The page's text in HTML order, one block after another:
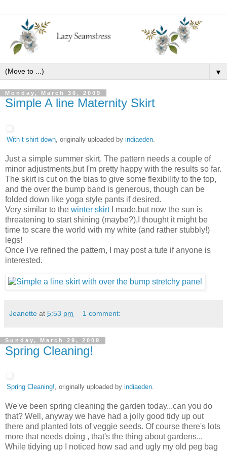
▼
Monday, March 30, 2009
Simple A line Maternity Skirt
With t shirt down, originally uploaded by indiaeden.
Just a simple summer skirt. The pattern needs a couple of
minor adjustments,but I'm pretty happy with the results so far.
The skirt is cut on the bias to give some flexibility to the top,
and the over the bump band is generous, though can be
folded down like yoga style pants if desired.
Very similar to the winter skirt
I made,but now the sun is
threatening to start shining (maybe?),I thought it might be
time to scare the world with my white (and rather stubbly!)
legs!
Once I've refined the pattern, I may post a tute if anyone is
interested.
Jeanette at 5:53 pm 1 comment:
Sunday, March 29, 2009
Spring Cleaning!
Spring Cleaning!, originally uploaded by indiaeden.
We've been spring cleaning the garden today...can you do
that? Well, anyway we have had a jolly good tidy up out
there and planted lots of veggie seeds. Of course there's lots
more that needs doing , that's the thing about gardens...
While tidying up I noticed how sad and ugly my old peg bag